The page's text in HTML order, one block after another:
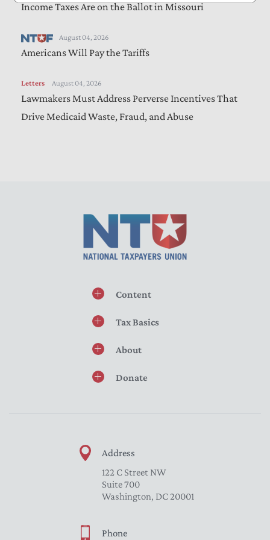
Income Taxes Are on the Ballot in Missouri
August 04, 2026
Americans Will Pay the Tariffs
Letters August 04, 2026
Lawmakers Must Address Perverse Incentives That
Drive Medicaid Waste, Fraud, and Abuse
Content
Tax Basics
About
Donate
Address
122 C Street NW
Suite 700
Washington, DC 20001
Phone